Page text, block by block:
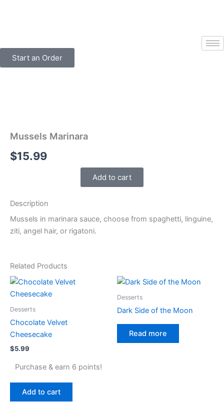
Start an Order
Mussels Marinara
$15.99
Add to cart
Description
Mussels in marinara sauce, choose from spaghetti, linguine,
ziti, angel hair, or rigatoni.
Related Products
Desserts
Chocolate Velvet
Cheesecake
$5.99
Purchase & earn 6 points!
Add to cart
Desserts
Dark Side of the Moon
Read more